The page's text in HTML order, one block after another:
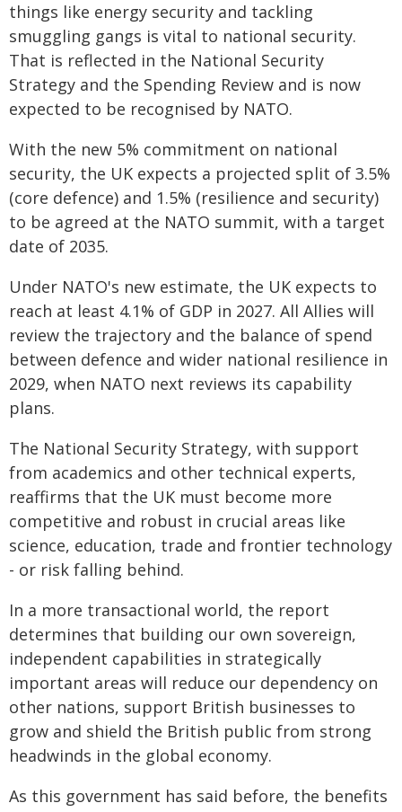
things like energy security and tackling
smuggling gangs is vital to national security.
That is reflected in the National Security
Strategy and the Spending Review and is now
expected to be recognised by NATO.
With the new 5% commitment on national
security, the UK expects a projected split of 3.5%
(core defence) and 1.5% (resilience and security)
to be agreed at the NATO summit, with a target
date of 2035.
Under NATO's new estimate, the UK expects to
reach at least 4.1% of GDP in 2027. All Allies will
review the trajectory and the balance of spend
between defence and wider national resilience in
2029, when NATO next reviews its capability
plans.
The National Security Strategy, with support
from academics and other technical experts,
reaffirms that the UK must become more
competitive and robust in crucial areas like
science, education, trade and frontier technology
- or risk falling behind.
In a more transactional world, the report
determines that building our own sovereign,
independent capabilities in strategically
important areas will reduce our dependency on
other nations, support British businesses to
grow and shield the British public from strong
headwinds in the global economy.
As this government has said before, the benefits